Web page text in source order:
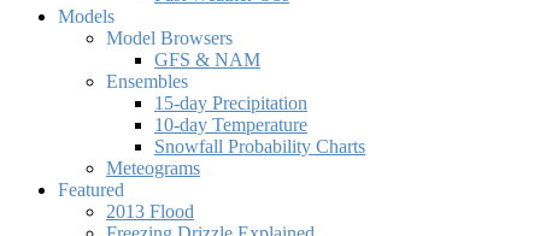
Models
Model Browsers
GFS & NAM
Ensembles
15-day Precipitation
10-day Temperature
Snowfall Probability Charts
Meteograms
Featured
2013 Flood